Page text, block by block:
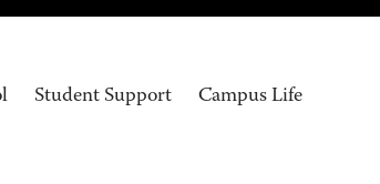
Student Support Campus Life